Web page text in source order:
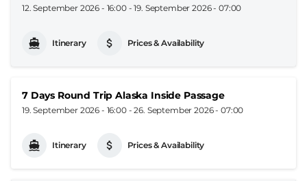
12. September 2026 - 16:00-19. September 2026 - 07:00
Itinerary Prices & Availability
7 Days Round Trip Alaska Inside Passage
19. September 2026 - 16:00-26. September 2026 - 07:00
Itinerary Prices & Availability